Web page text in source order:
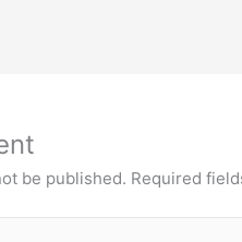
be published. Required